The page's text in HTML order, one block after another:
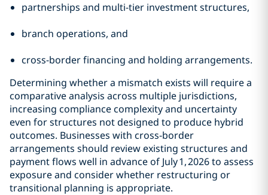
partnerships and multi-tier investment structures,
branch operations, and
cross-border financing and holding arrangements.
Determining whether a mismatch exists will require a
comparative analysis across multiple jurisdictions,
increasing compliance complexity and uncertainty
even for structures not designed to produce hybrid
outcomes. Businesses with cross‑border
arrangements should review existing structures and
payment flows well in advance of July 1, 2026 to assess
exposure and consider whether restructuring or
transitional planning is appropriate.